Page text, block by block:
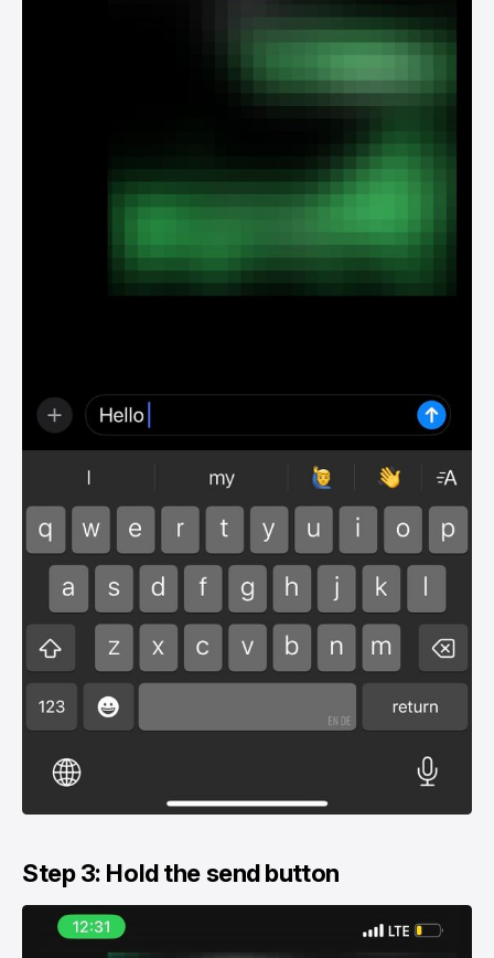
Step 3: Hold the send button